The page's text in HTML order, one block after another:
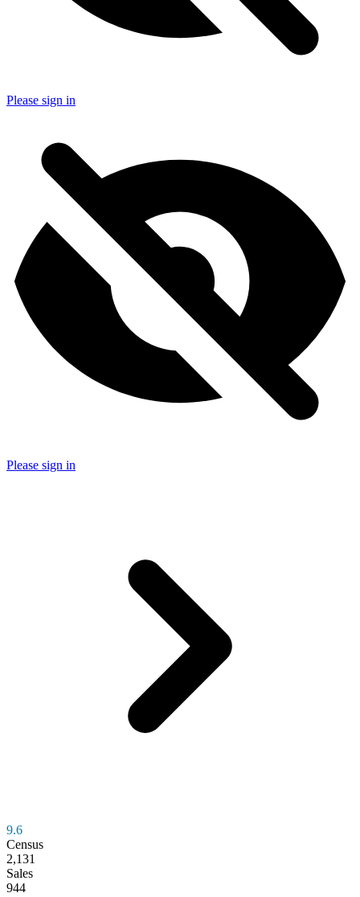
Please sign in
Please sign in
9.6
Census
2,131
Sales
944